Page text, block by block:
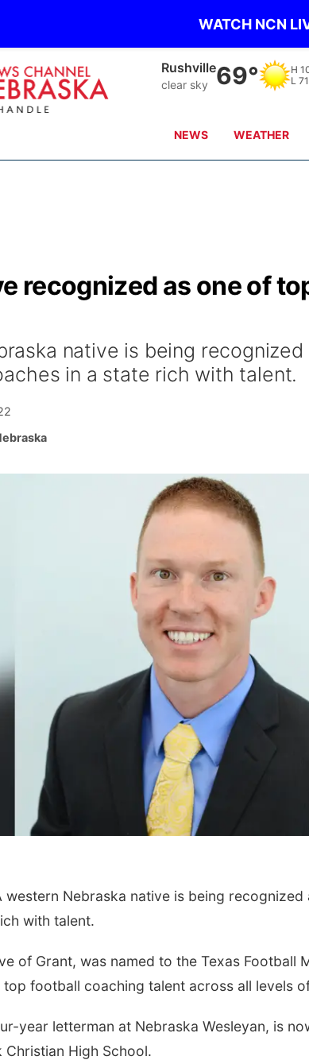
WATCH NCN
Rushville
clear sky 69° H
L
NEWS WEATHER
recognized as one of
native is being
in a state rich with talent.
western Nebraska native is being
with talent.
of Grant, was named to the Texas Football
football coaching talent across all levels
year letterman at Nebraska Wesleyan, is
High School.